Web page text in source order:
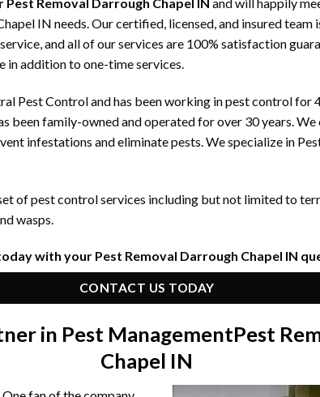
IN needs. Our certified, licensed, and insured
and all of our services are 100% satisfaction
in addition to one-time services.
Pest Control and has been working in pest control for
been family-owned and operated for over 30 years.
infestations and eliminate pests. We specialize in
of pest control services including but not limited to
wasps.
with your Pest Removal Darrough Chapel IN
CONTACT US TODAY
in Pest ManagementPest
Chapel IN